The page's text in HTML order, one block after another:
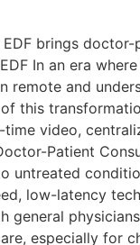
brings
In an era
and
this
video,
Patient
untreated
low-latency
especially for